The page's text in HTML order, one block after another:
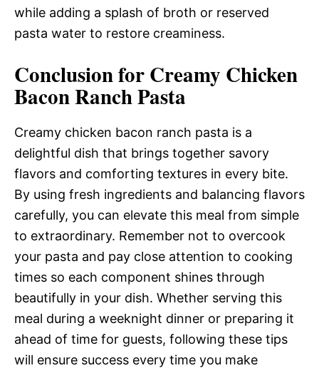
while adding a splash of broth or reserved
pasta water to restore creaminess.
Conclusion for Creamy Chicken
Bacon Ranch Pasta
Creamy chicken bacon ranch pasta is a
delightful dish that brings together savory
flavors and comforting textures in every bite.
By using fresh ingredients and balancing flavors
carefully, you can elevate this meal from simple
to extraordinary. Remember not to overcook
your pasta and pay close attention to cooking
times so each component shines through
beautifully in your dish. Whether serving this
meal during a weeknight dinner or preparing it
ahead of time for guests, following these tips
will ensure success every time you make